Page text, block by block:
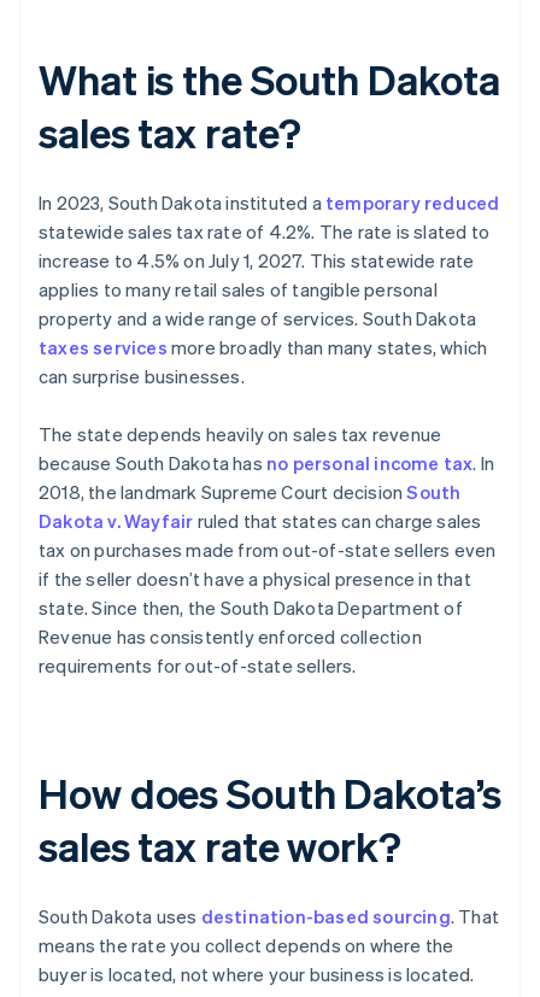
What is the South Dakota
sales tax rate?
In 2023, South Dakota instituted a temporary reduced
statewide sales tax rate of 4.2%. The rate is slated to
increase to 4.5% on July 1, 2027. This statewide rate
applies to many retail sales of tangible personal
property and a wide range of services. South Dakota
taxes services more broadly than many states, which
can surprise businesses.
The state depends heavily on sales tax revenue
because South Dakota has no personal income tax. In
2018, the landmark Supreme Court decisionSouth
Dakota v. Wayfair ruled that states can charge sales
tax on purchases made from out-of-state sellers even
if the seller doesn’t have a physical presence in that
state. Since then, the South Dakota Department of
Revenue has consistently enforced collection
requirements for out-of-state sellers.
How does South Dakota’s
sales tax rate work?
South Dakota uses destination-based sourcing. That
means the rate you collect depends on where the
buyer is located, not where your business is located.